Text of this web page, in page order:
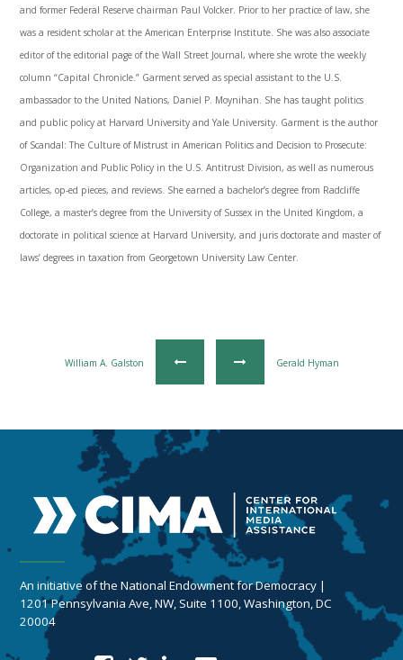
and former Federal Reserve chairman Paul Volcker. Prior to her practice of law, she
was a resident scholar at the American Enterprise Institute. She was also associate
editor of the editorial page of the Wall Street Journal, where she wrote the weekly
column “Capital Chronicle.” Garment served as special assistant to the U.S.
ambassador to the United Nations, Daniel P. Moynihan. She has taught politics
and public policy at Harvard University and Yale University. Garment is the author
of Scandal: The Culture of Mistrust in American Politics and Decision to Prosecute:
Organization and Public Policy in the U.S. Antitrust Division, as well as numerous
articles, op-ed pieces, and reviews. She earned a bachelor’s degree from Radcliffe
College, a master’s degree from the University of Sussex in the United Kingdom, a
doctorate in political science at Harvard University, and juris doctorate and master of
laws’ degrees in taxation from Georgetown University Law Center.
William A. Galston Gerald Hyman
An initiative of the National Endowment for Democracy |
1201 Pennsylvania Ave, NW, Suite 1100, Washington, DC
20004